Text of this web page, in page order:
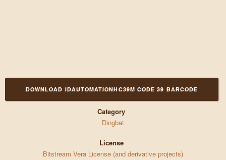
DOWNLOAD IDAUTOMATIONHC39M CODE 39 BARCODE
Category
Dingbat
License
Bitstream Vera License (and derivative projects)